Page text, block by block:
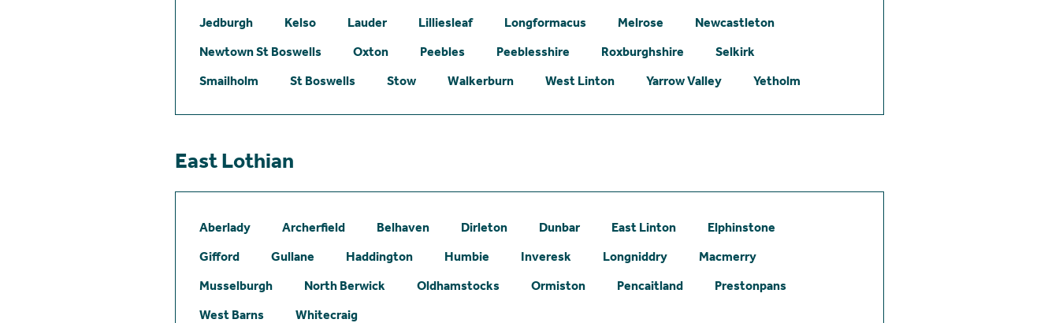
Jedburgh
Kelso Lauder Lilliesleaf Longformacus Melrose
Newcastleton
Newtown St Boswells
Oxton Peebles Peeblesshire Roxburghshire
Selkirk
Smailholm
St Boswells Stow Walkerburn West Linton Yarrow Valley Yetholm
East Lothian
Aberlady Archerfield Belhaven Dirleton Dunbar East Linton
Elphinstone
Gifford
Gullane Haddington Humbie Inveresk Longniddry
Macmerry
Musselburgh
North Berwick Oldhamstocks Ormiston Pencaitland
Prestonpans
West Barns
Whitecraig